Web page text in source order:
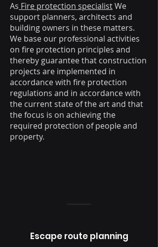
As Fire protection specialistWe
support planners, architects and
building owners in these matters.
We base our professional activities
on fire protection principles and
thereby guarantee that construction
projects are implemented in
accordance with fire protection
regulations and in accordance with
the current state of the art and that
the focus is on achieving the
required protection of people and
property.
Escape route planning